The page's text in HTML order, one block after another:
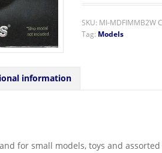
SKU: MI-MDFIMMB2W
Tag: Models
information
for small models, toys and